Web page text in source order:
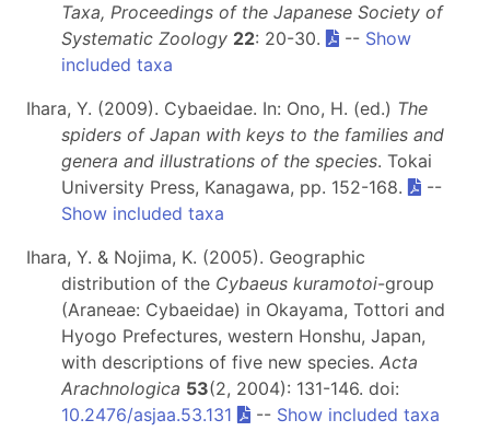
Taxa, Proceedings of the Japanese Society of
Systematic Zoology 22: 20-30. -- Show
included taxa
Ihara, Y. (2009). Cybaeidae. In: Ono, H. (ed.) The
spiders of Japan with keys to the families and
genera and illustrations of the species. Tokai
University Press, Kanagawa, pp. 152-168.
--
Show included taxa
Ihara, Y. & Nojima, K. (2005). Geographic
distribution of the Cybaeus kuramotoi-group
(Araneae: Cybaeidae) in Okayama, Tottori and
Hyogo Prefectures, western Honshu, Japan,
with descriptions of five new species. Acta
Arachnologica 53(2, 2004): 131-146. doi:
10.2476/asjaa.53.131
-- Show included taxa